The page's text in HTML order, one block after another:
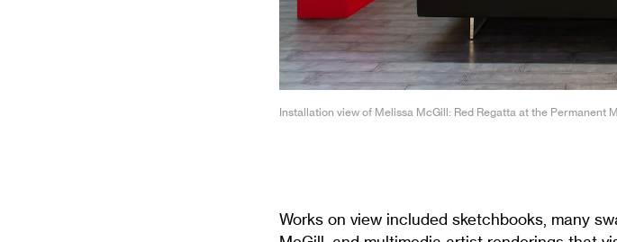
Installation view of Melissa McGill: Red Regatta at the Permanent
Works on view included sketchbooks, many